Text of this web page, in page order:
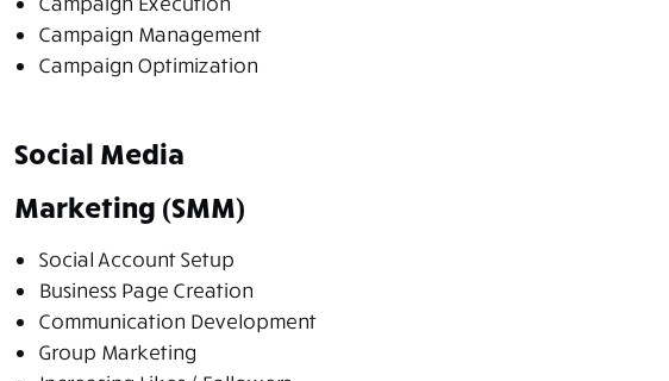
Campaign Management
Campaign Optimization
Social Media
Marketing (SMM)
Social Account Setup
Business Page Creation
Communication Development
Group Marketing